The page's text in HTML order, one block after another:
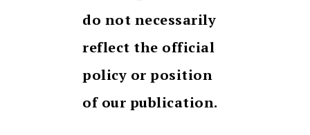
do not necessarily
reflect the official
policy or position
of our publication.